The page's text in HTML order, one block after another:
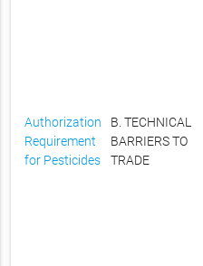
Authorization
Requirement
for Pesticides
B. TECHNICAL
BARRIERS TO
TRADE